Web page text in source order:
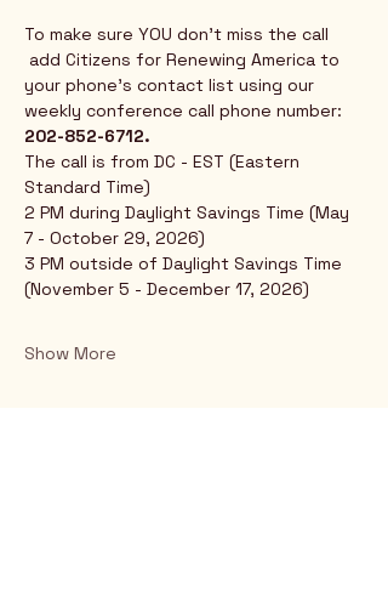
To make sure YOU don't miss the call
your phone's contact list using our
weekly conference call phone number:
202-852-6712.
The call is from DC - EST (Eastern
Standard Time)
2 PM during Daylight Savings Time (May
7 - October 29, 2026)
3 PM outside of Daylight Savings Time
(November 5 - December 17, 2026)
Show More